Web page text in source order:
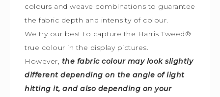
colours and weave combinations to guarantee
the fabric depth and intensity of colour.
We try our best to capture the Harris Tweed®
true colour in the display pictures.
However, the fabric colour may look slightly
different depending on the angle of light
hitting it, and also depending on your